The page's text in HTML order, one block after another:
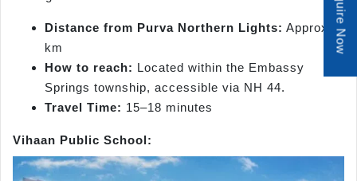
Distance from Purva Northern Lights: Approx. 8
km
How to reach: Located within the Embassy
Springs township, accessible via NH 44.
Travel Time: 15–18 minutes
Vihaan Public School:
Enquire Now